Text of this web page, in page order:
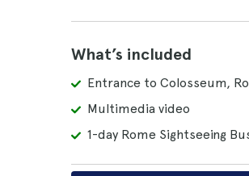
What’s included
Entrance to Colosseum,
Multimedia video
1-day Rome Sightseeing